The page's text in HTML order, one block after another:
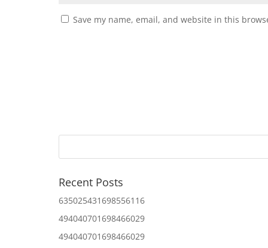
Save my name, email, and website in this
Recent Posts
635025431698556116
494040701698466029
494040701698466029